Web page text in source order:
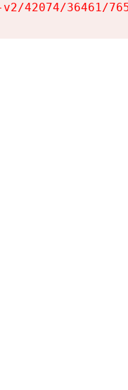
42074/36461/